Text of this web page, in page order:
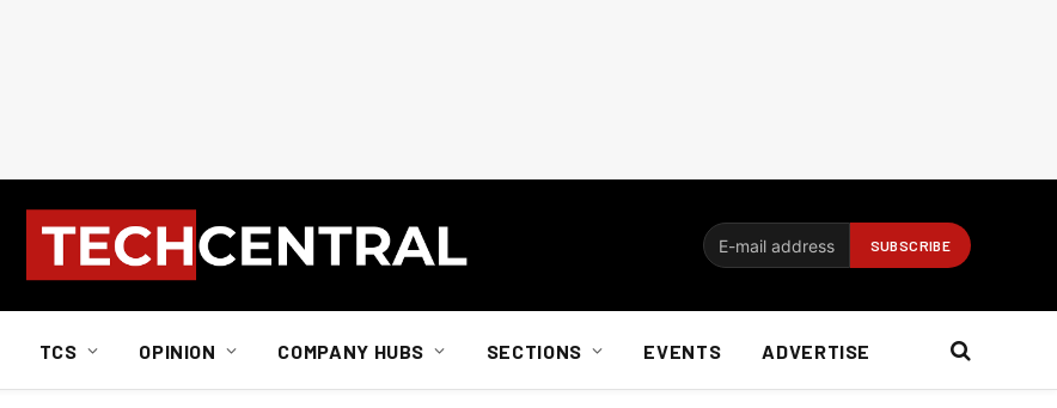
TCS OPINION COMPANY HUBS SECTIONS EVENTS ADVERTISE